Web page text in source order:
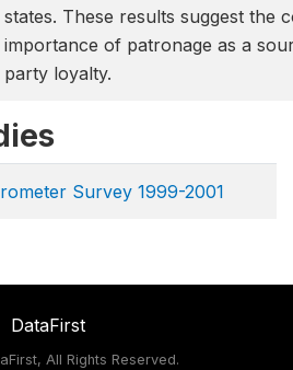
states. These results suggest the
importance of patronage as a
party loyalty.
Survey 1999-2001
DataFirst
All Rights Reserved.